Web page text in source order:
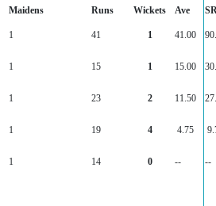
Maidens Runs Wickets Ave
1 41 1 41.00
1 15 1 15.00
1 23 2 11.50
1 19 4 4.75
1 14 0 -- --